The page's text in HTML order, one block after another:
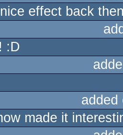
effect back
:D
made it